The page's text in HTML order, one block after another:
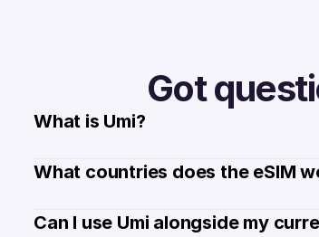
Got
What is Umi?
What countries does the eSIM
Can I use Umi alongside my